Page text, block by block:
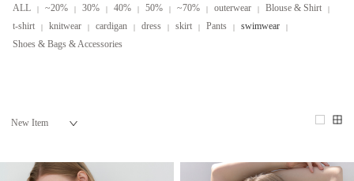
ALL ~20% 30% 40% 50% ~70% outerwear
Blouse & Shirt
t-shirt
knitwear cardigan dress skirt Pants
swimwear
Shoes & Bags & Accessories